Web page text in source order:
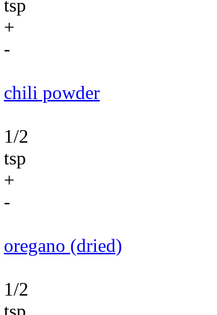
tsp
+
-
chili powder
1/2
tsp
+
-
oregano (dried)
1/2